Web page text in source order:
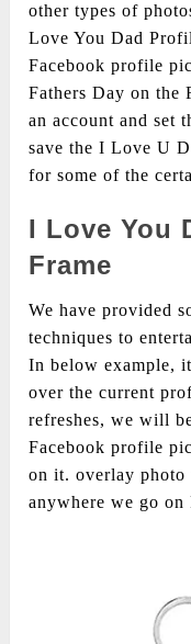
other types of
Love You Dad
Facebook profile
Fathers Day on the
an account and set
save the I Love U
for some of the
I Love You
Frame
We have provided
techniques to
In below example,
over the current
refreshes, we will
Facebook profile
on it. overlay photo
anywhere we go on